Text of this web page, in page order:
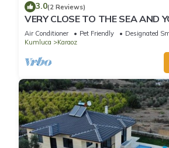
3.0(2 Reviews)
VERY CLOSE TO THE SEA AND
IN THE WARMTH OF YOUR
Air Conditioner Pet Friendly
Designated
Kumluca
Karaoz